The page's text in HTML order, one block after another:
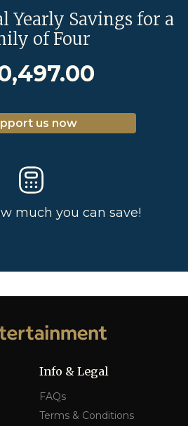
Yearly Savings for a
of Four
us now
much you can save!
Info & Legal
FAQs
Terms & Conditions